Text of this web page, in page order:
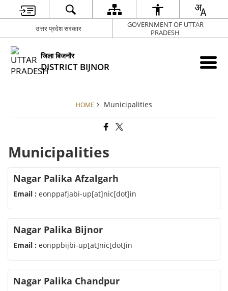
उत्तर प्रदेश सरकार
GOVERNMENT OF UTTAR
PRADESH
जिला बिजनौर
DISTRICT BIJNOR
HOME Municipalities
Municipalities
Nagar Palika Afzalgarh
Email : eonppafjabi-up[at]nic[dot]in
Nagar Palika Bijnor
Email : eonppbijbi-up[at]nic[dot]in
Nagar Palika Chandpur